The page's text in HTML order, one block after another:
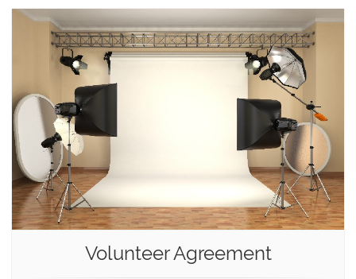
Volunteer Agreement